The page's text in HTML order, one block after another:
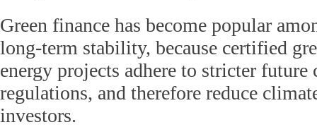
Green finance has become popular
long-term stability, because certified
energy projects adhere to stricter
regulations, and therefore reduce
investors.